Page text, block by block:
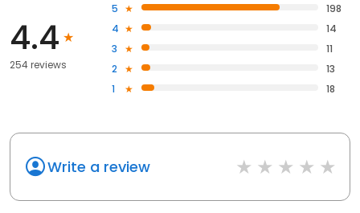
4.4
254 reviews
5
198
4
14
3
11
2
13
1
18
Write a review